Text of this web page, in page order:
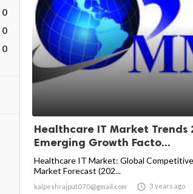
0
0
0
Healthcare IT Market Trends
Emerging Growth Facto...
Healthcare IT Market: Global
Market Forecast (202...
kalpeshrajput070@gmail.com  3 years ago